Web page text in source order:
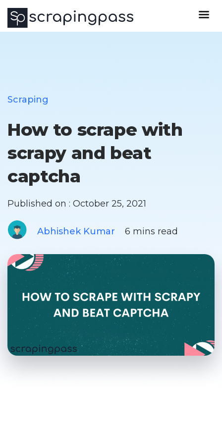
Scraping
How to scrape with
scrapy and beat
captcha
Published on : October 25, 2021
Abhishek Kumar 6 mins read